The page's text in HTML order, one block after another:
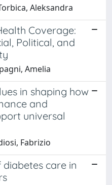
Aleksandra
Coverage:
Political, and
Amelia
in shaping how
and
universal
Fabrizio
care in